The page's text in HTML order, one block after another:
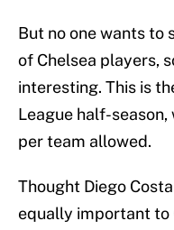
But no one wants to
of Chelsea players,
interesting. This is
League half-
per team allowed.
Thought Diego
equally important to